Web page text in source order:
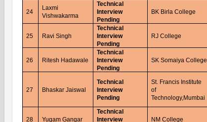
24
Laxmi
Vishwakarma
Technical
Interview
Pending
BK Birla College
25 Ravi Singh
Technical
Interview
Pending
RJ College
26 Ritesh Hadawale
Technical
Interview
Pending
SK Somaiya College
27 Bhaskar Jaiswal
Technical
Interview
Pending
St. Francis Institute
of
Technology,Mumbai
28 Yugam Gangar
Technical
Interview
NM College